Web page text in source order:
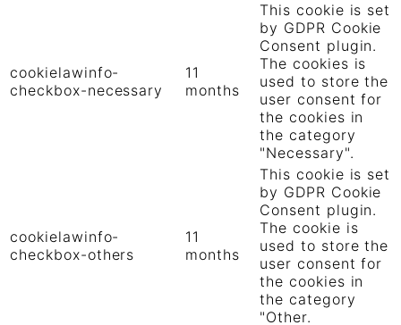
cookielawinfo-
checkbox-necessary
11
months
This cookie is set
by GDPR Cookie
Consent plugin.
The cookies is
used to store the
user consent for
the cookies in
the category
"Necessary".
cookielawinfo-
checkbox-others
11
months
This cookie is set
by GDPR Cookie
Consent plugin.
The cookie is
used to store the
user consent for
the cookies in
the category
"Other.